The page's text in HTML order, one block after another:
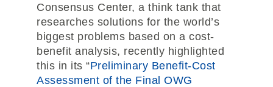
Consensus Center, a think tank that
researches solutions for the world’s
biggest problems based on a cost-
benefit analysis, recently highlighted
this in its “Preliminary Benefit-Cost
Assessment of the Final OWG